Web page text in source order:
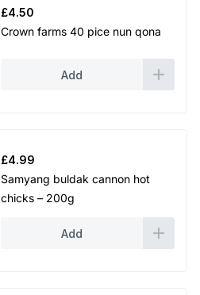
£4.50
Crown farms 40 pice nun qona
Add
£4.99
Samyang buldak cannon hot
chicks – 200g
Add